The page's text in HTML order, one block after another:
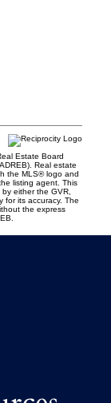
Estate Board
Real estate
the MLS® logo and
listing agent. This
either the GVR,
for its accuracy. The
the express